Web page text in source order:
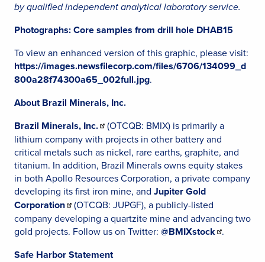
by qualified independent analytical laboratory service.
Photographs: Core samples from drill hole DHAB15
To view an enhanced version of this graphic, please visit:
https://images.newsfilecorp.com/files/6706/134099_d
800a28f74300a65_002full.jpg.
About Brazil Minerals, Inc.
Brazil Minerals, Inc.
(OTCQB: BMIX) is primarily a
lithium company with projects in other battery and
critical metals such as nickel, rare earths, graphite, and
titanium. In addition, Brazil Minerals owns equity stakes
in both Apollo Resources Corporation, a private company
developing its first iron mine, and Jupiter Gold
Corporation
(OTCQB: JUPGF), a publicly-listed
company developing a quartzite mine and advancing two
gold projects. Follow us on Twitter: @BMIXstock .
Safe Harbor Statement